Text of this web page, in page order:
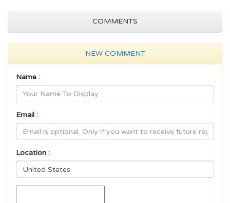
COMMENTS
NEW COMMENT
Name :
Email :
Location :